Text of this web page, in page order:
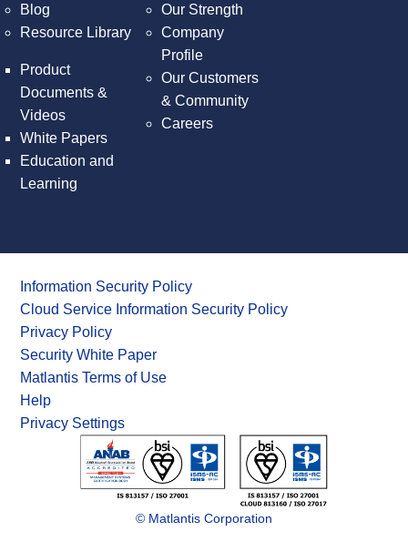
Blog
Resource Library
Product
Documents &
Videos
White Papers
Education and
Learning
Our Strength
Company
Profile
Our Customers
& Community
Careers
Information Security Policy
Cloud Service Information Security Policy
Privacy Policy
Security White Paper
Matlantis Terms of Use
Help
Privacy Settings
© Matlantis Corporation